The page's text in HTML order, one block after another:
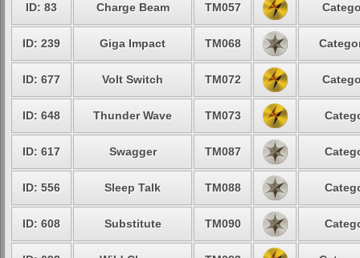
ID: 83 Charge Beam TM057
ID: 239 Giga Impact TM068
ID: 677 Volt Switch TM072
ID: 648 Thunder Wave TM073
ID: 617 Swagger TM087
ID: 556 Sleep Talk TM088
ID: 608 Substitute TM090